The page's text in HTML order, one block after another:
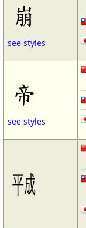
崩
see styles
帝
see styles
㍻